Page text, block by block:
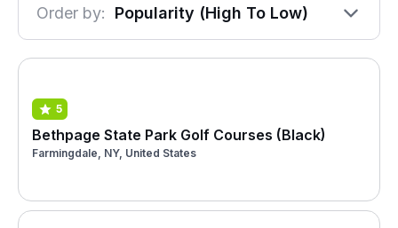
Order by: Popularity (High To Low)
5
Bethpage State Park Golf Courses (Black)
Farmingdale, NY, United States